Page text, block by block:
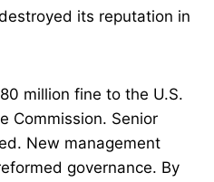
its reputation in
million fine to the U.S.
Commission. Senior
New management
governance. By